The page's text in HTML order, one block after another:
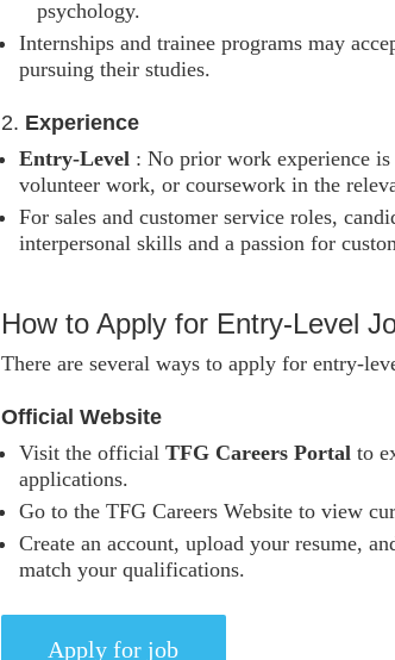
psychology.
Internships and trainee programs may
pursuing their studies.
2. Experience
Entry-Level : No prior work experience
volunteer work, or coursework in the
For sales and customer service roles,
interpersonal skills and a passion for
How to Apply for Entry-Level
There are several ways to apply for entry-
Official Website
Visit the official TFG Careers Portal to
applications.
Go to the TFG Careers Website to view
Create an account, upload your resume,
match your qualifications.